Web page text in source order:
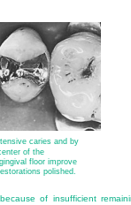
caries and by
of the
floor improve
polished.
of insufficient